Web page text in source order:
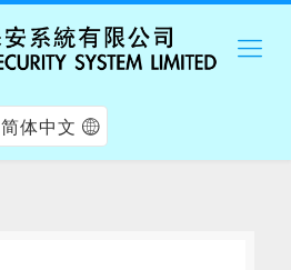
简体中文